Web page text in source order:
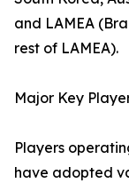
and LAMEA
rest of LAMEA).
Major Key
Players
have adopted